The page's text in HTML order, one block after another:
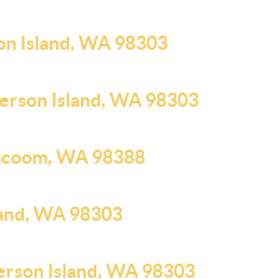
Island, WA 98303
Island, WA 98303
WA 98388
WA 98303
Island, WA 98303